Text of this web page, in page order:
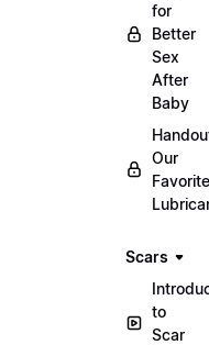
for
Better
Sex
After
Baby
Our
Favorite
Scars
to
Scar